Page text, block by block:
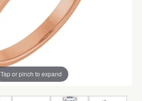
Tap or pinch to expand